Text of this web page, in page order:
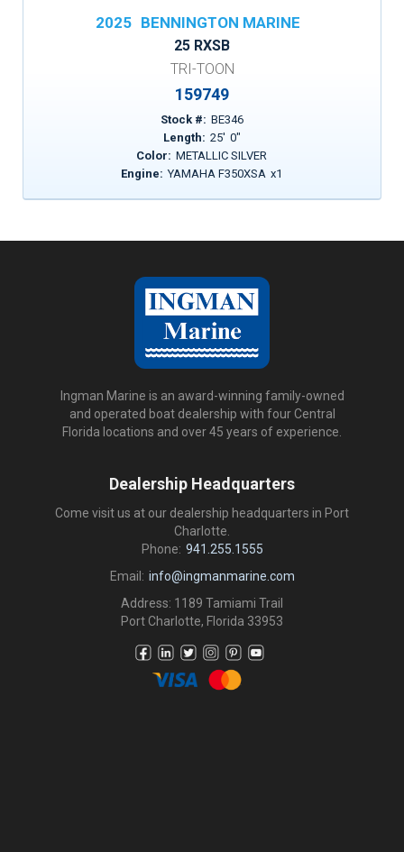
2025 BENNINGTON MARINE
25 RXSB
TRI-TOON
159749
Stock #: BE346
Length: 25' 0"
Color: METALLIC SILVER
Engine: YAMAHA F350XSA x1
Ingman Marine is an award-winning family-owned
and operated boat dealership with four Central
Florida locations and over 45 years of experience.
Dealership Headquarters
Come visit us at our dealership headquarters in Port
Charlotte.
Phone: 941.255.1555
Email: info@ingmanmarine.com
Address: 1189 Tamiami Trail
Port Charlotte, Florida 33953